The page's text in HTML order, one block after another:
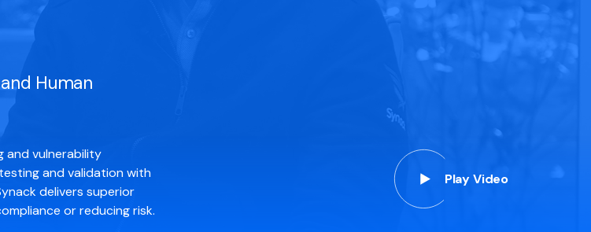
Human
and vulnerability
and validation with
delivers superior
or reducing risk.
Play Video